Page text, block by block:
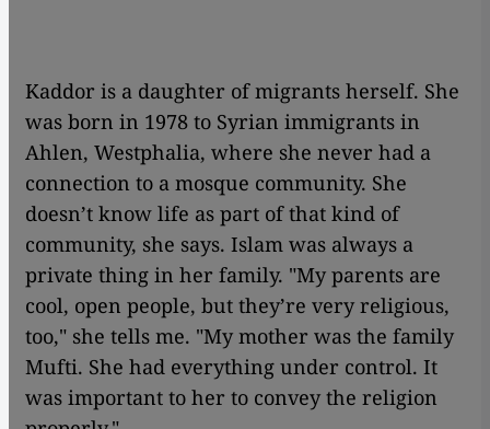
Kaddor is a daughter of migrants herself. She
was born in 1978 to Syrian immigrants in
Ahlen, Westphalia, where she never had a
connection to a mosque community. She
doesn’t know life as part of that kind of
community, she says. Islam was always a
private thing in her family. "My parents are
cool, open people, but they’re very religious,
too," she tells me. "My mother was the family
Mufti. She had everything under control. It
was important to her to convey the religion